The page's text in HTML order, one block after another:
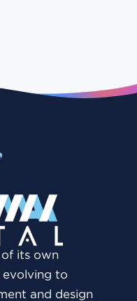
its own
evolving to
and design